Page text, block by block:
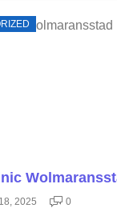
2025 0